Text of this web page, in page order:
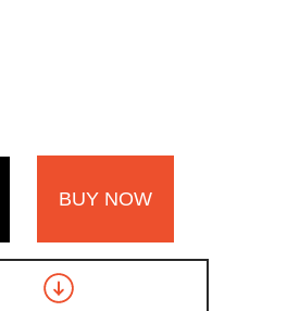
BUY NOW